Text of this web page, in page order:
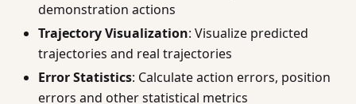
demonstration actions
Trajectory Visualization: Visualize predicted
trajectories and real trajectories
Error Statistics: Calculate action errors, position
errors and other statistical metrics